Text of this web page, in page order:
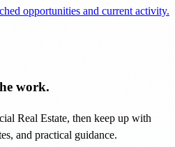
opportunities and current activity.
work.
Real Estate, then keep up with
and practical guidance.